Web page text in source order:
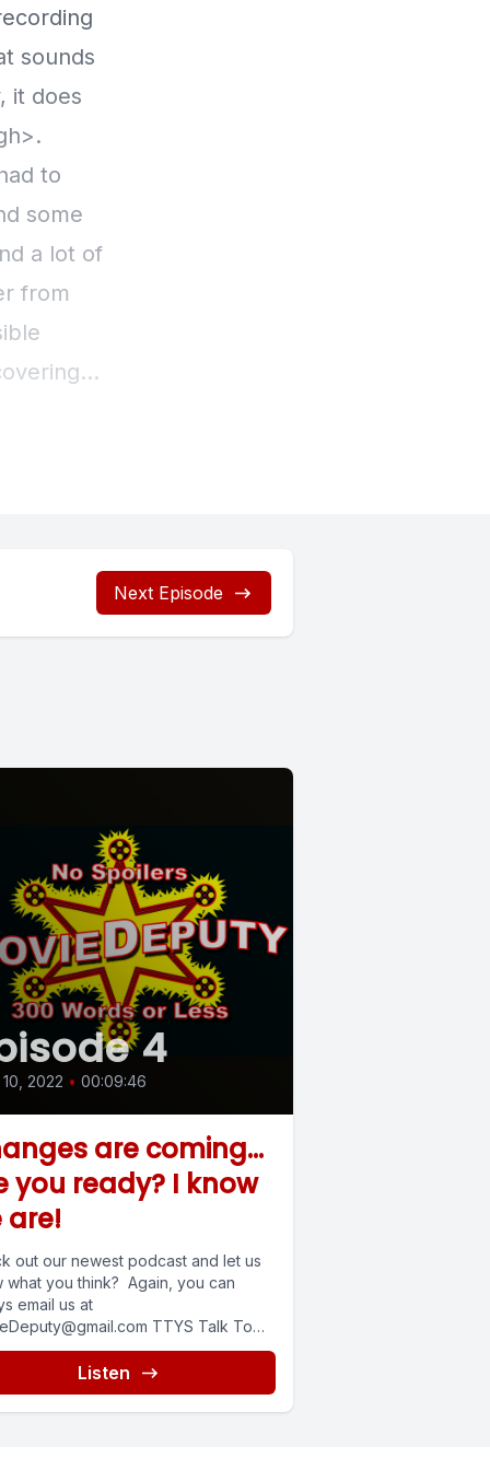
Next Episode
4
2022 • 00:09:46
are coming...
you ready? I know
are!
out our newest podcast and let us
what you think? Again, you can
email us at
TTYS Talk To
Listen